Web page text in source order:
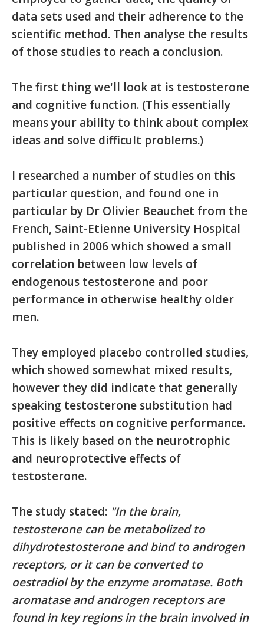
data sets used and their adherence to the
scientific method. Then analyse the results
of those studies to reach a conclusion.
The first thing we'll look at is testosterone
and cognitive function. (This essentially
means your ability to think about complex
ideas and solve difficult problems.)
I researched a number of studies on this
particular question, and found one in
particular by Dr Olivier Beauchet from the
French, Saint-Etienne University Hospital
published in 2006 which showed a small
correlation between low levels of
endogenous testosterone and poor
performance in otherwise healthy older
men.
They employed placebo controlled studies,
which showed somewhat mixed results,
however they did indicate that generally
speaking testosterone substitution had
positive effects on cognitive performance.
This is likely based on the neurotrophic
and neuroprotective effects of
testosterone.
The study stated: "In the brain,
testosterone can be metabolized to
dihydrotestosterone and bind to androgen
receptors, or it can be converted to
oestradiol by the enzyme aromatase. Both
aromatase and androgen receptors are
found in key regions in the brain involved in